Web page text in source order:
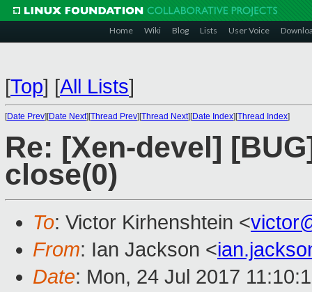
Home Wiki Blog Lists User Voice
[Top] [All Lists]
[Date Prev][Date Next][Thread Prev][Thread Next][Date Index][Thread Index]
Re: [Xen-devel]
close(0)
To: Victor Kirhenshtein <
From: Ian Jackson <
Date: Mon, 24 Jul 2017